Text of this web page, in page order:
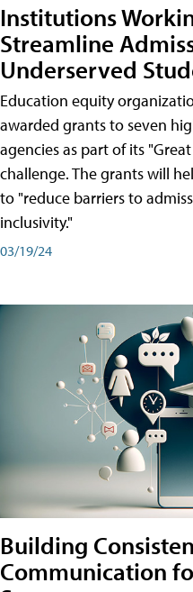
Institutions
Streamline
Underserved
Education equity
awarded grants to seven
agencies as part of its
challenge. The grants will
to "reduce barriers to
inclusivity."
03/19/24
Building
Communication